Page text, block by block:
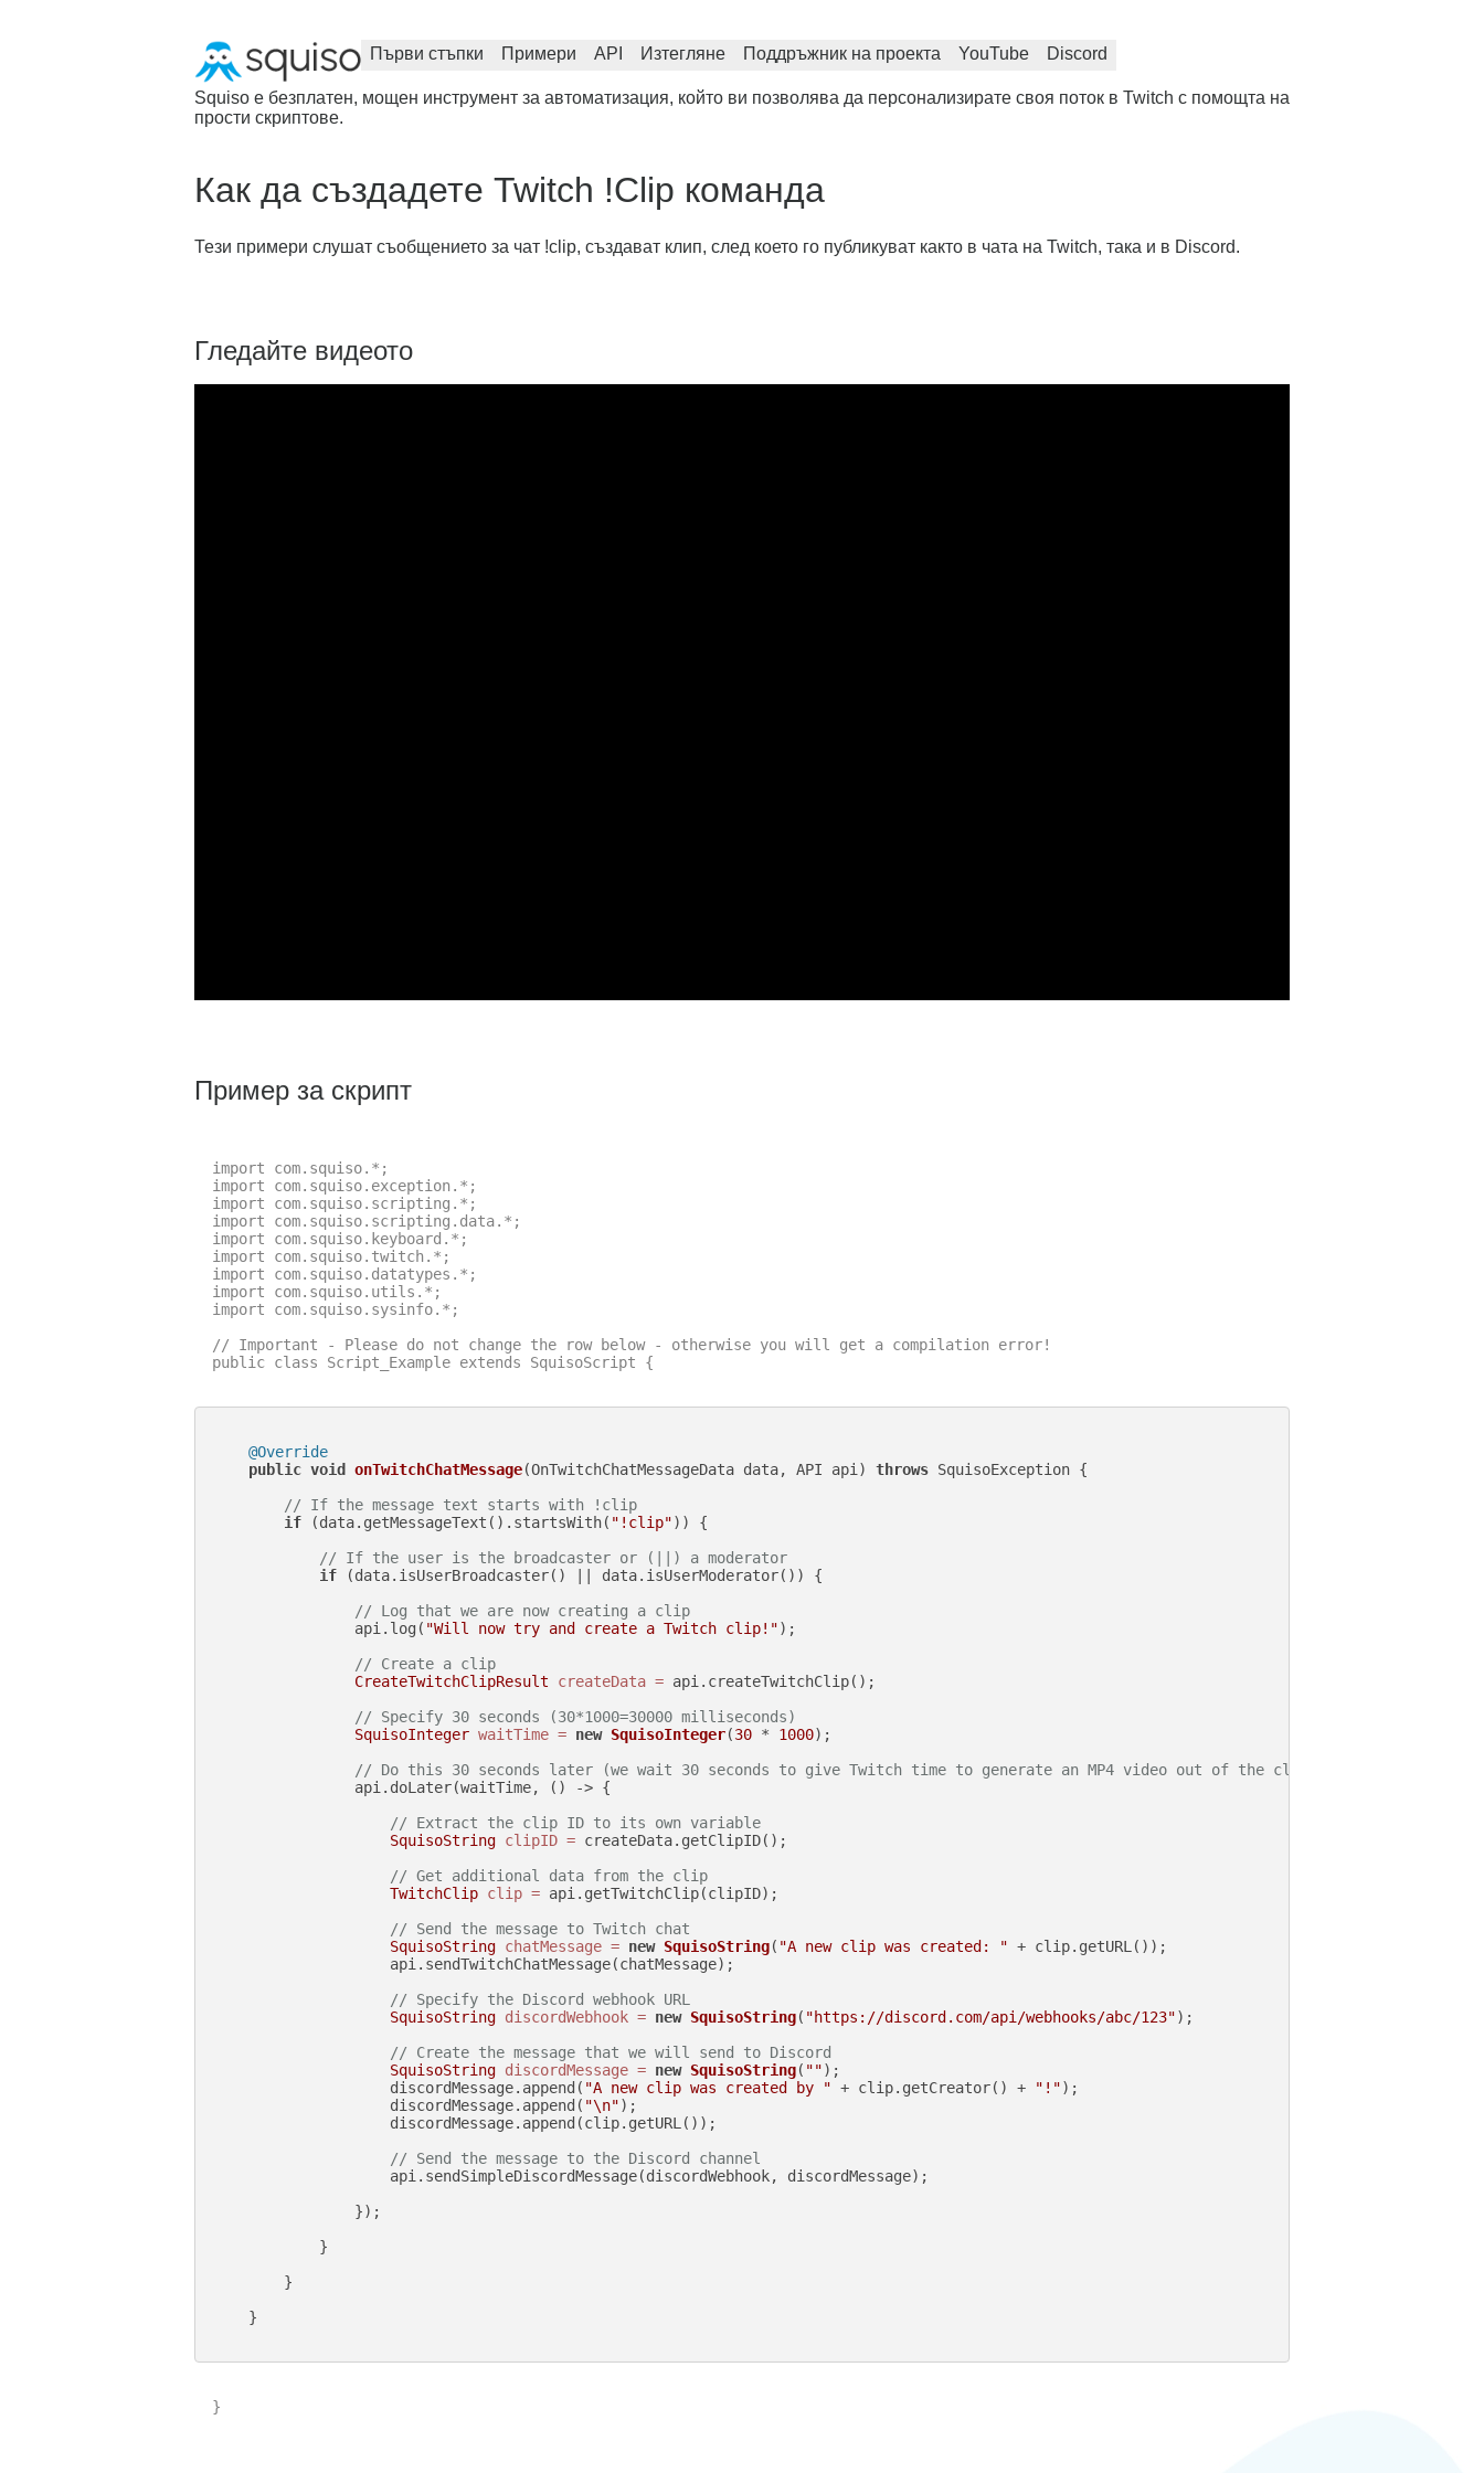
Първи стъпки Примери API Изтегляне Поддръжник на проекта YouTube Discord
Squiso е безплатен, мощен инструмент за автоматизация, който ви позволява да персонализирате своя поток в Twitch с помощта на
прости скриптове.
Как да създадете Twitch !Clip команда
Тези примери слушат съобщението за чат !clip, създават клип, след което го публикуват както в чата на Twitch, така и в Discord.
Гледайте видеото
Пример за скрипт
import com.squiso.*;
import com.squiso.exception.*;
import com.squiso.scripting.*;
import com.squiso.scripting.data.*;
import com.squiso.keyboard.*;
import com.squiso.twitch.*;
import com.squiso.datatypes.*;
import com.squiso.utils.*;
import com.squiso.sysinfo.*;
// Important - Please do not change the row below - otherwise you will get a compilation error!
public class Script_Example extends SquisoScript {
@Override
public void onTwitchChatMessage(OnTwitchChatMessageData data, API api) throws SquisoException {
// If the message text starts with !clip
if (data.getMessageText().startsWith( "!clip")) {
// If the user is the broadcaster or (||) a moderator
if (data.isUserBroadcaster() || data.isUserModerator()) {
// Log that we are now creating a clip
                api.log(
"Will now try and create a Twitch clip!");
// Create a clip
CreateTwitchClipResult
createData = api.createTwitchClip();
// Specify 30 seconds (30*1000=30000 milliseconds)
SquisoInteger waitTime = new SquisoInteger(30 * 1000);
// Do this 30 seconds later (we wait 30 seconds to give Twitch time to generate an MP4 video out of the clip)
                api.doLater(waitTime, () -> {
// Extract the clip ID to its own variable
SquisoString clipID = createData.getClipID();
// Get additional data from the clip
TwitchClip clip = api.getTwitchClip(clipID);
// Send the message to Twitch chat
SquisoString chatMessage = new SquisoString( "A new clip was created: " + clip.getURL());
                    api.sendTwitchChatMessage(chatMessage);
// Specify the Discord webhook URL
SquisoString discordWebhook = new SquisoString( "https://discord.com/api/webhooks/abc/123");
// Create the message that we will send to Discord
SquisoString discordMessage = new SquisoString( "");
                    discordMessage.append(
"A new clip was created by " + clip.getCreator() + "!");
                    discordMessage.append(
"\n");
                    discordMessage.append(clip.getURL());
// Send the message to the Discord channel
                    api.sendSimpleDiscordMessage(discordWebhook, discordMessage);
                });
            }
        }
    }
}